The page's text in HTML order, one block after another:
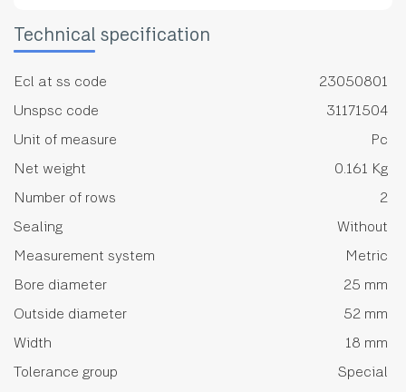
Technical specification
Ecl at ss code
23050801
Unspsc code
31171504
Unit of measure
Pc
Net weight
0.161 Kg
Number of rows
2
Sealing
Without
Measurement system
Metric
Bore diameter
25 mm
Outside diameter
52 mm
Width
18 mm
Tolerance group
Special